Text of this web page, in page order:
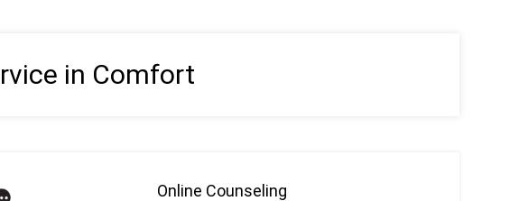
in Comfort
Online Counseling